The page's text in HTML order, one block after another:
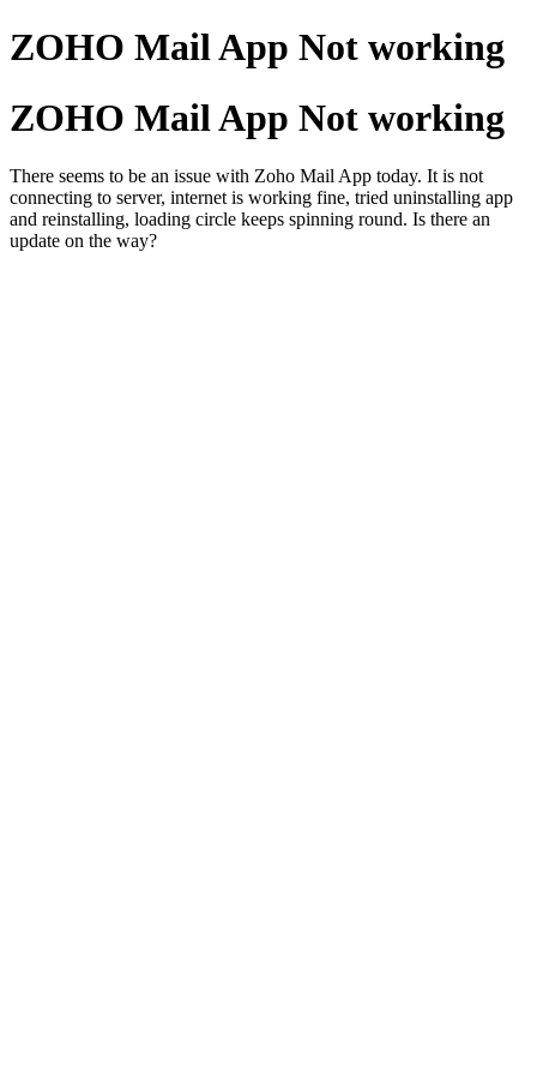
ZOHO Mail App Not working
ZOHO Mail App Not working
There seems to be an issue with Zoho Mail App today. It is not
connecting to server, internet is working fine, tried uninstalling app
and reinstalling, loading circle keeps spinning round. Is there an
update on the way?